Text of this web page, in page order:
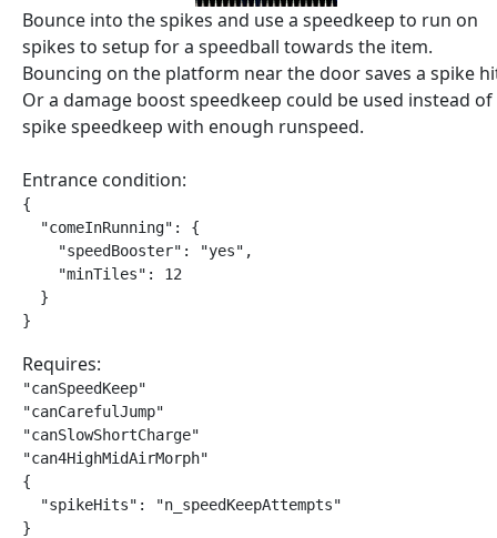
Bounce into the spikes and use a speedkeep to run on
spikes to setup for a speedball towards the item.
Bouncing on the platform near the door saves a spike
Or a damage boost speedkeep could be used instead of
spike speedkeep with enough runspeed.
Entrance condition:
{
  "comeInRunning": {
    "speedBooster": "yes",
    "minTiles": 12
  }
}
Requires:
"canSpeedKeep"
"canCarefulJump"
"canSlowShortCharge"
"can4HighMidAirMorph"
{
  "spikeHits": "n_speedKeepAttempts"
}